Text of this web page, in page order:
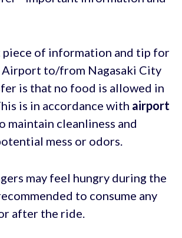
of information and tip for
Airport to/from Nagasaki City
is that no food is allowed in
is in accordance with airport
maintain cleanliness and
mess or odors.
may feel hungry during the
to consume any
after the ride.